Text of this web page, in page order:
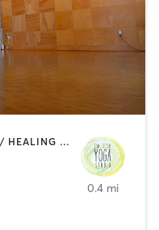
CIRCUIT TRAINING | COACHING / HEALING | MEDITATION | STRENGTH TRAINING | YOGA
0.4 mi